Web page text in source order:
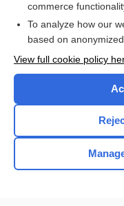
commerce
To analyze how our
based on
View full cookie policy